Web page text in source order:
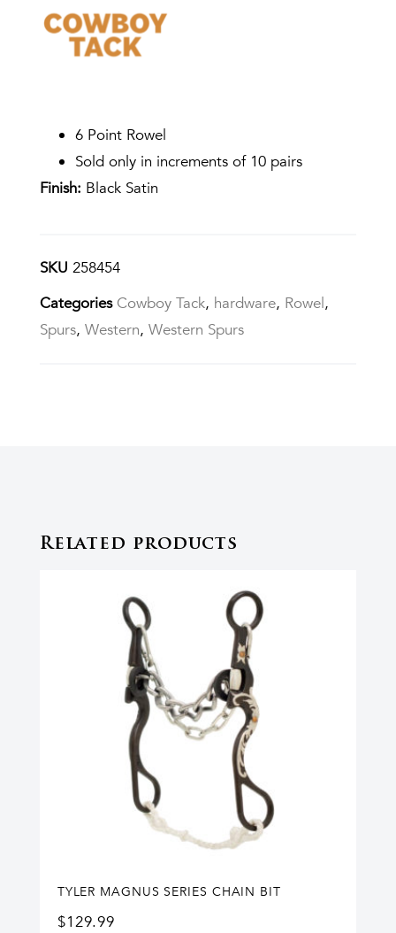
6 Point Rowel
Sold only in increments of 10 pairs
Finish: Black Satin
SKU 258454
Categories Cowboy Tack, hardware, Rowel,
Spurs, Western, Western Spurs
Related products
TYLER MAGNUS SERIES CHAIN BIT
$129.99